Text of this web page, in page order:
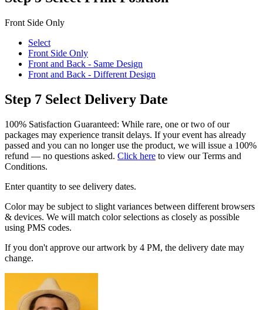
Front Side Only
Select
Front Side Only
Front and Back - Same Design
Front and Back - Different Design
Step 7 Select Delivery Date
100% Satisfaction Guaranteed: While rare, one or two of our
packages may experience transit delays. If your event has already
passed and you can no longer use the product, we will issue a 100%
refund — no questions asked. Click here to view our Terms and
Conditions.
Enter quantity to see delivery dates.
Color may be subject to slight variances between different browsers
& devices. We will match color selections as closely as possible
using PMS codes.
If you don't approve our artwork by 4 PM, the delivery date may
change.